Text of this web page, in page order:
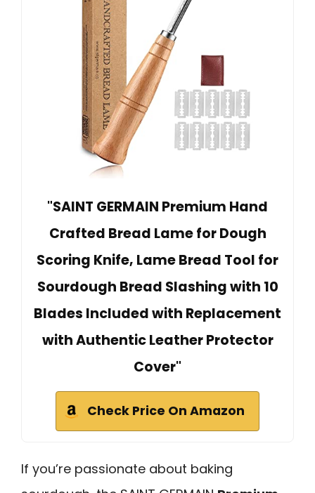
"SAINT GERMAIN Premium Hand
Crafted Bread Lame for Dough
Scoring Knife, Lame Bread Tool for
Sourdough Bread Slashing with 10
Blades Included with Replacement
with Authentic Leather Protector
Cover"
Check Price On Amazon
If you’re passionate about baking